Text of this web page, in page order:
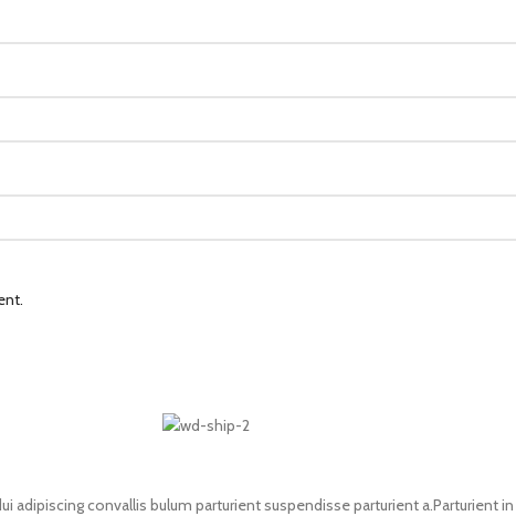
convallis bulum parturient suspendisse parturient a.Parturient